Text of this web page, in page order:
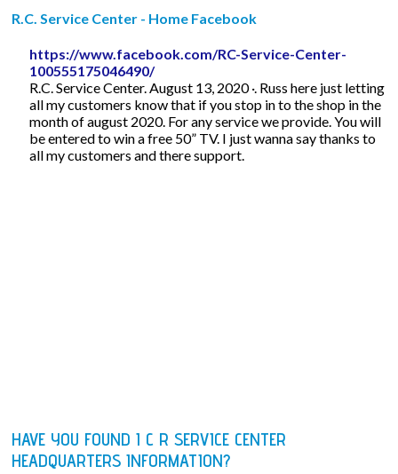
R.C. Service Center - Home Facebook
https://www.facebook.com/RC-Service-Center-
100555175046490/
R.C. Service Center. August 13, 2020 ·. Russ here just letting
all my customers know that if you stop in to the shop in the
month of august 2020. For any service we provide. You will
be entered to win a free 50” TV. I just wanna say thanks to
all my customers and there support.
HAVE YOU FOUND I C R SERVICE CENTER
HEADQUARTERS INFORMATION?